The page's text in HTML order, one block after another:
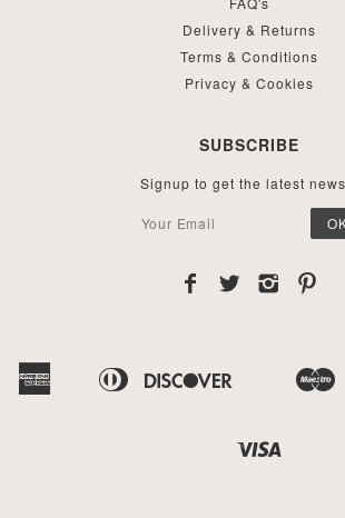
Delivery & Returns
Terms & Conditions
Privacy & Cookies
SUBSCRIBE
Signup to get the latest